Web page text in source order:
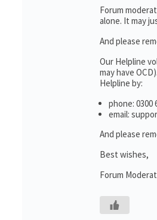
Forum
alone. It may
And please
Our Helpline
may have
Helpline by:
phone: 0300
email:
And please
Best wishes,
Forum